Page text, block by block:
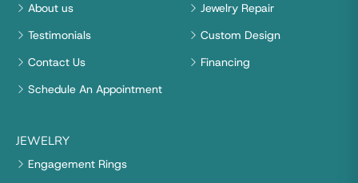
About us
Testimonials
Contact Us
Schedule An Appointment
Jewelry Repair
Custom Design
Financing
JEWELRY
Engagement Rings